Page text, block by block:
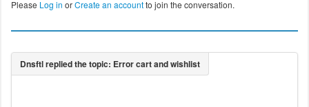
Please Log in orCreate an accountto join the conversation.